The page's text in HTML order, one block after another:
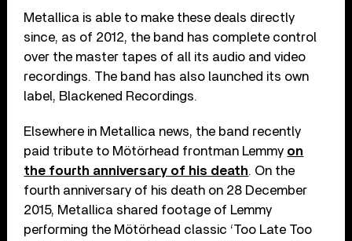
Metallica is able to make these deals directly
since, as of 2012, the band has complete control
over the master tapes of all its audio and video
recordings. The band has also launched its own
label, Blackened Recordings.
Elsewhere in Metallica news, the band recently
paid tribute to Mötörhead frontman Lemmy on
the fourth anniversary of his death. On the
fourth anniversary of his death on 28 December
2015, Metallica shared footage of Lemmy
performing the Mötörhead classic ‘Too Late Too